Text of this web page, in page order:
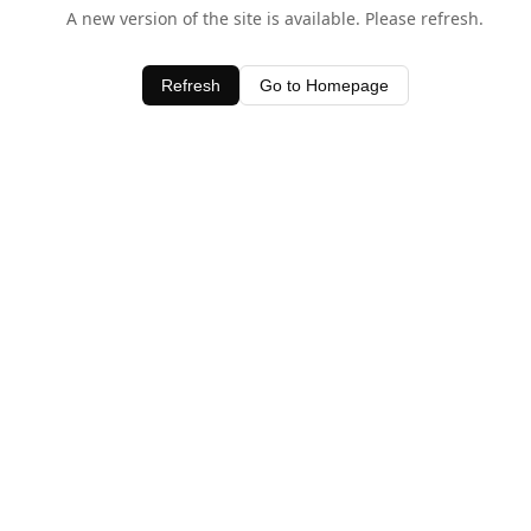
A new version of the site is available. Please refresh.
Refresh Go to Homepage